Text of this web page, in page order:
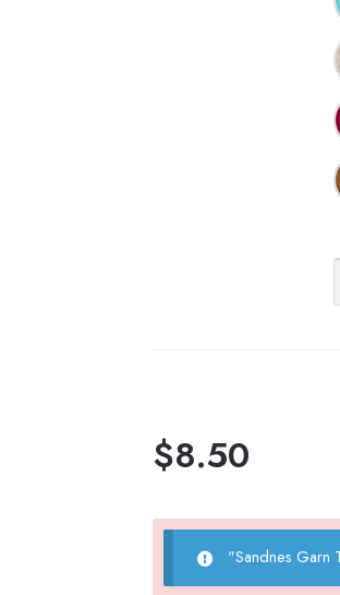
$8.50
"Sandnes Garn